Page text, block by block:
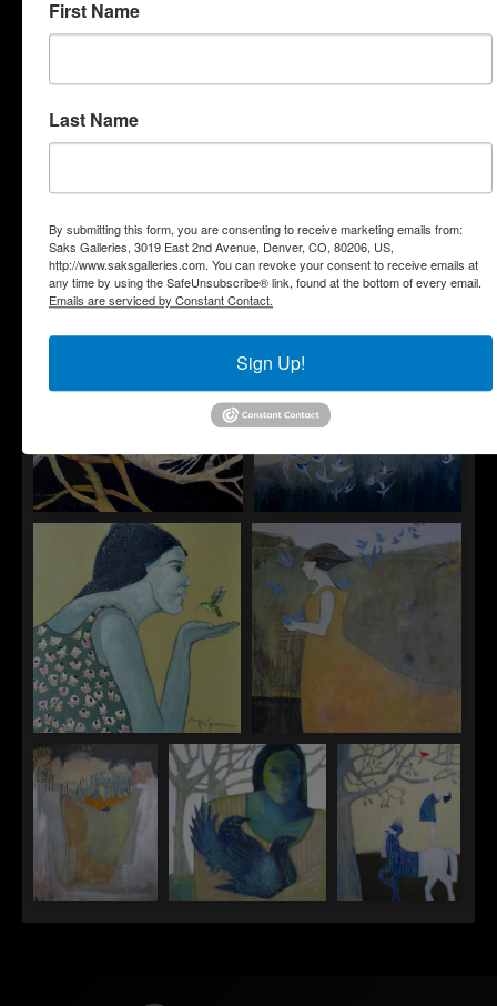
"Sentinels" "Soft Protection"
"Sparrows"
"Take
Wings
Learn to
Fly"
"Three Hopes" "To Fly"
"To Listen" "To Set Free"
First Name
Last Name
By submitting this form, you are consenting to receive marketing emails from:
Saks Galleries, 3019 East 2nd Avenue, Denver, CO, 80206, US,
http://www.saksgalleries.com. You can revoke your consent to receive emails at
any time by using the SafeUnsubscribe® link, found at the bottom of every email.
Emails are serviced by Constant Contact.
Sign Up!